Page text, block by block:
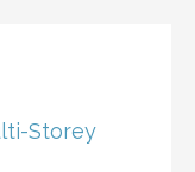
Storey